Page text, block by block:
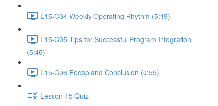
L15-C04 Weekly Operating Rhythm (5:15)
L15-C05 Tips for Successful Program Integration
(5:45)
L15-C06 Recap and Conclusion (0:59)
Lesson 15 Quiz